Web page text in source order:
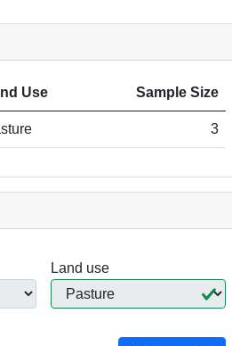
Use Sample Size
3
Land use